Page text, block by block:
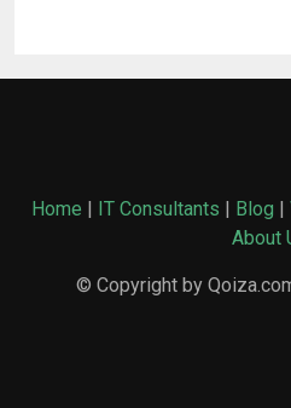
Home | IT Consultants | Blog |
About
© Copyright by